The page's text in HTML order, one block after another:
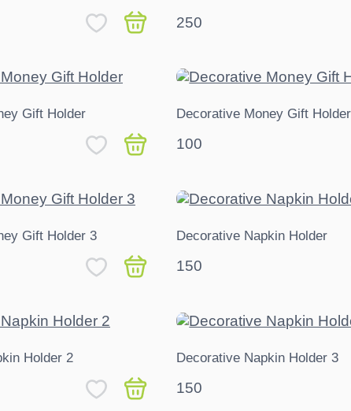
250
Gift Holder Decorative Money Gift
100
Gift Holder 3 Decorative Napkin Holder
150
Holder 2 Decorative Napkin Holder 3
150